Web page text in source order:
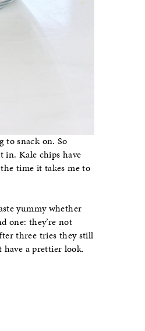
to snack on. So
in. Kale chips have
time it takes me to
yummy whether
one: they’re not
three tries they still
have a prettier look.